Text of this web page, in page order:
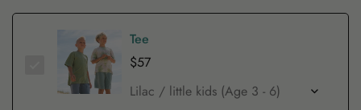
Tee
$57